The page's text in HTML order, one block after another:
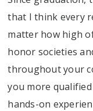
that I think every
matter how high
honor societies
throughout your
you more
hands-on